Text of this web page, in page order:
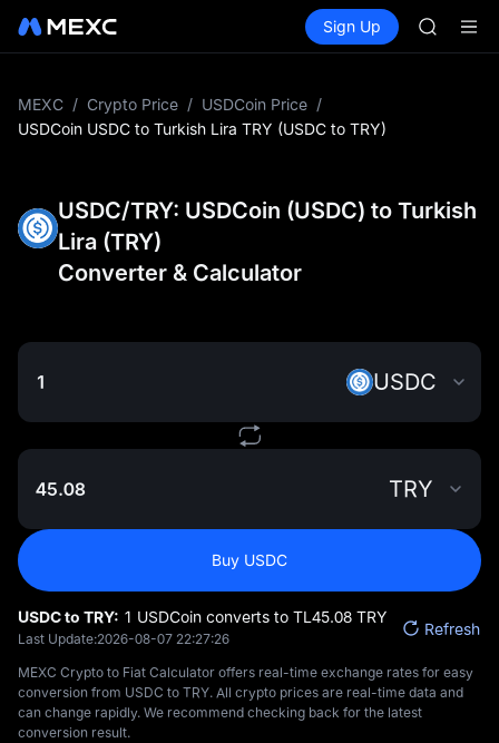
Spot Futures SPCX
Sign Up
AAOI
SKYAI
SPCX
MEXC / Crypto Price / USDCoin Price /
USDCoin USDC to Turkish Lira TRY (USDC to TRY)
USDC/TRY: USDCoin (USDC) to Turkish
Lira (TRY)
Converter & Calculator
USDC
TRY
Buy USDC
USDC to TRY: 1 USDCoin converts to TL‎45.08 TRY
Last Update:2026-08-07 22:27:26
Refresh
MEXC Crypto to Fiat Calculator offers real-time exchange rates for easy
conversion from USDC to TRY. All crypto prices are real-time data and
can change rapidly. We recommend checking back for the latest
conversion result.